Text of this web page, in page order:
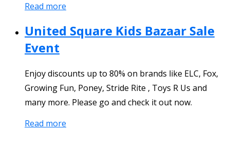
Read more
United Square Kids Bazaar Sale
Event
Enjoy discounts up to 80% on brands like ELC, Fox,
Growing Fun, Poney, Stride Rite , Toys R Us and
many more. Please go and check it out now.
Read more